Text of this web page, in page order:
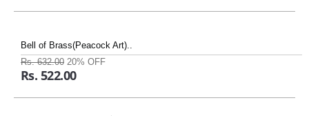
Bell of Brass(Peacock Art)..
Rs. 632.00 20% OFF
Rs. 522.00